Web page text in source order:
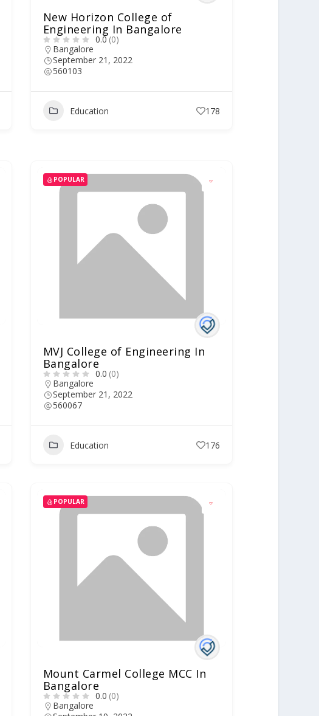
New Horizon College of
Engineering In Bangalore
0.0 (0)
Bangalore
September 21, 2022
560103
Education 178
POPULAR
MVJ College of Engineering In
Bangalore
0.0 (0)
Bangalore
September 21, 2022
560067
Education 176
POPULAR
Mount Carmel College MCC In
Bangalore
0.0 (0)
Bangalore